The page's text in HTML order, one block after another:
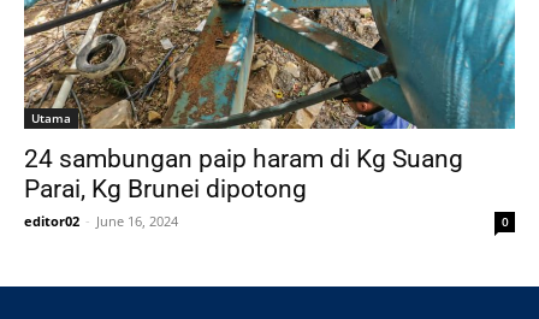
Utama
24 sambungan paip haram di Kg Suang
Parai, Kg Brunei dipotong
editor02 - June 16, 2024 0